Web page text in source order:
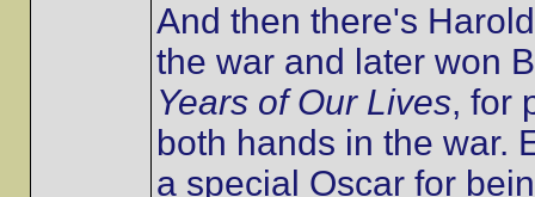
And then there's
the war and later won
Years of Our Lives, for
both hands in the war.
a special Oscar for